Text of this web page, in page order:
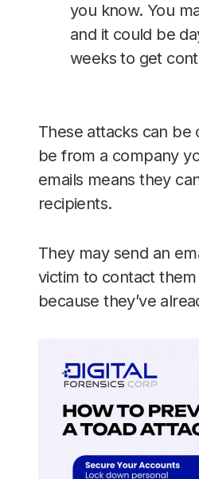
you know. You
and it could be
weeks to get
These attacks can
be from a company
emails means they
recipients.
They may send an
victim to contact
because they’ve